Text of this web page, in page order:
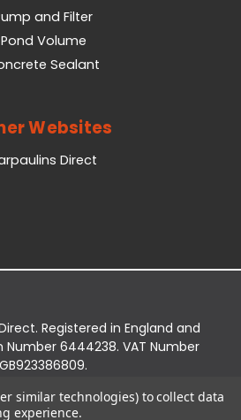
and Filter
Pond Volume
Sealant
Websites
Direct
Registered in England and
Number 6444238. VAT Number
GB923386809.
York Road, Easingwold, YO61
similar technologies) to collect data
experience.